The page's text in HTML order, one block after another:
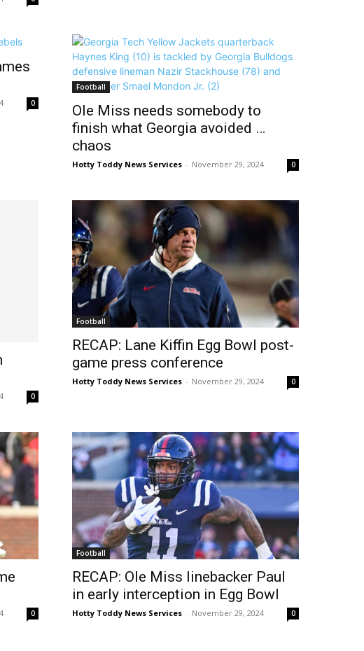
0
Football
Ole Miss needs somebody to
finish what Georgia avoided …
chaos
Hotty Toddy News Services - November 29, 2024 0
0
Football
RECAP: Lane Kiffin Egg Bowl post-
game press conference
Hotty Toddy News Services - November 29, 2024 0
0
Football
RECAP: Ole Miss linebacker Paul
in early interception in Egg Bowl
Hotty Toddy News Services - November 29, 2024 0